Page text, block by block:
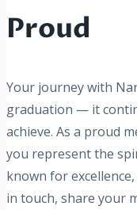
Proud
Your journey with
graduation — it
achieve. As a proud
you represent the
known for
in touch, share your